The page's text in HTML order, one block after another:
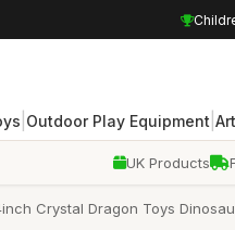
Outdoor Play Equipment|
UK Products
Crystal Dragon Toys